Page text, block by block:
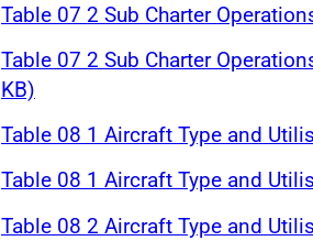
Table 07 2 Sub Charter
Table 07 2 Sub Charter
KB)
Table 08 1 Aircraft Type and
Table 08 1 Aircraft Type and
Table 08 2 Aircraft Type and